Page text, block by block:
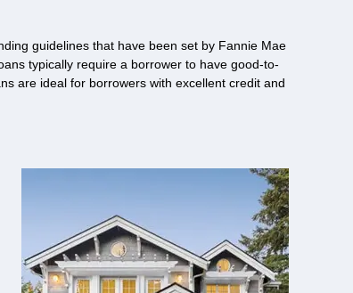
guidelines that have been set by Fannie Mae
typically require a borrower to have good-to-
are ideal for borrowers with excellent credit and